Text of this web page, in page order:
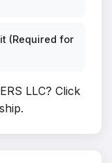
(Required for
LLC? Click
.